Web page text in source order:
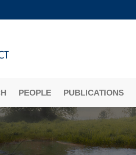
PEOPLE PUBLICATIONS